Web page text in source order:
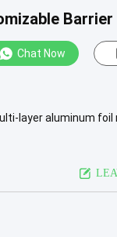
Barrier
Chat Now
layer aluminum foil